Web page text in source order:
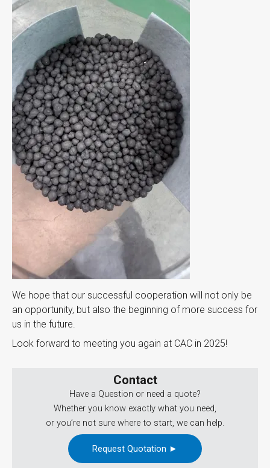
We hope that our successful cooperation will not only be
an opportunity, but also the beginning of more success for
us in the future.
Look forward to meeting you again at CAC in 2025!
Contact
Have a Question or need a quote?
Whether you know exactly what you need,
or you’re not sure where to start, we can help.
Request Quotation ►